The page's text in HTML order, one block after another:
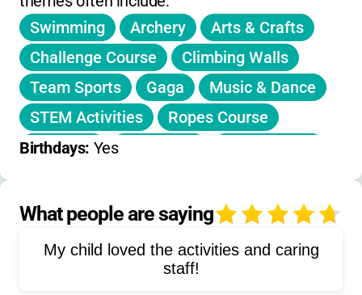
Sibling and multi-week discounts available.
ACA accredited. Registration deadlines and
more details on website.
Swimming
Archery
Arts & Crafts
Challenge Course
Climbing Walls
Team Sports
Gaga
Music & Dance
STEM Activities
Ropes Course
Olympics
Engineering
Photography
Collages
Birthdays: Yes
What people are saying
My child loved the activities and caring
staff!